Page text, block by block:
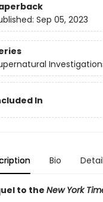
Sep 05, 2023
In
Bio
to theNew York